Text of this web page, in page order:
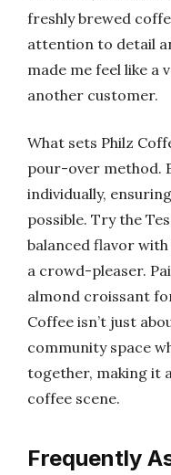
freshly brewed
attention to detail
made me feel like a
another customer.
What sets Philz
pour-over method.
individually,
possible. Try the
balanced flavor
a crowd-pleaser.
almond croissant
Coffee isn’t just
community space
together, making it
coffee scene.
Frequently